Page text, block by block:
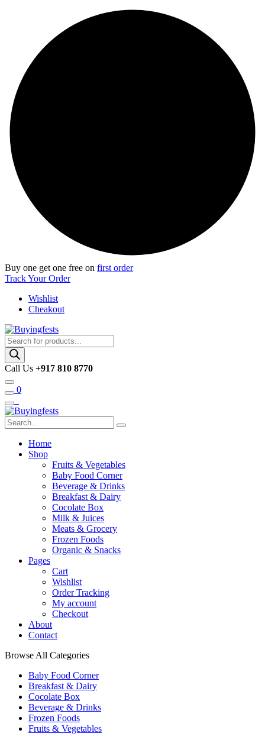
Buy one get one free on first order
Track Your Order
Wishlist
Cheakout
Products
search
Call Us +917 810 8770
0
Home
Shop
Fruits & Vegetables
Baby Food Corner
Beverage & Drinks
Breakfast & Dairy
Cocolate Box
Milk & Juices
Meats & Grocery
Frozen Foods
Organic & Snacks
Pages
Cart
Wishlist
Order Tracking
My account
Checkout
About
Contact
Browse All Categories
Baby Food Corner
Breakfast & Dairy
Cocolate Box
Beverage & Drinks
Frozen Foods
Fruits & Vegetables